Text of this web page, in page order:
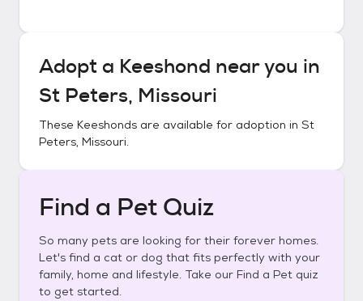
Adopt a Keeshond near you in
St Peters, Missouri
These Keeshonds are available for adoption in St
Peters, Missouri.
Find a Pet Quiz
So many pets are looking for their forever homes.
Let's find a cat or dog that fits perfectly with your
family, home and lifestyle. Take our Find a Pet quiz
to get started.